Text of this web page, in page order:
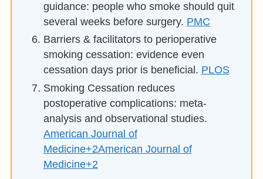
guidance: people who smoke should quit
several weeks before surgery. PMC
Barriers & facilitators to perioperative
smoking cessation: evidence even
cessation days prior is beneficial. PLOS
Smoking Cessation reduces
postoperative complications: meta-
analysis and observational studies.
American Journal of
Medicine+2American Journal of
Medicine+2